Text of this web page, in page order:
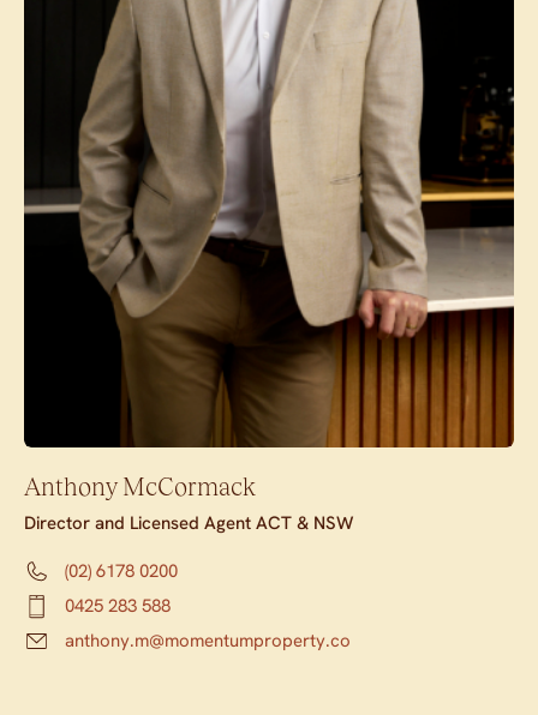
Anthony McCormack
Director and Licensed Agent ACT & NSW
(02) 6178 0200
0425 283 588
anthony.m@momentumproperty.co